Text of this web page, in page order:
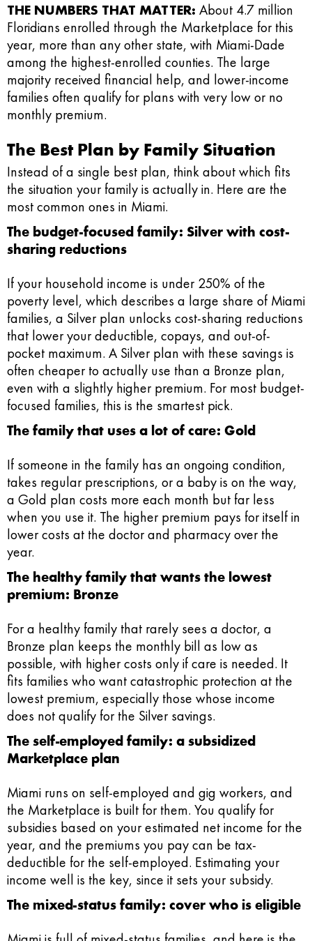
THE NUMBERS THAT MATTER: About 4.7 million
Floridians enrolled through the Marketplace for this
year, more than any other state, with Miami-Dade
among the highest-enrolled counties. The large
majority received financial help, and lower-income
families often qualify for plans with very low or no
monthly premium.
The Best Plan by Family Situation
Instead of a single best plan, think about which fits
the situation your family is actually in. Here are the
most common ones in Miami.
The budget-focused family: Silver with cost-
sharing reductions
If your household income is under 250% of the
poverty level, which describes a large share of Miami
families, a Silver plan unlocks cost-sharing reductions
that lower your deductible, copays, and out-of-
pocket maximum. A Silver plan with these savings is
often cheaper to actually use than a Bronze plan,
even with a slightly higher premium. For most budget-
focused families, this is the smartest pick.
The family that uses a lot of care: Gold
If someone in the family has an ongoing condition,
takes regular prescriptions, or a baby is on the way,
a Gold plan costs more each month but far less
when you use it. The higher premium pays for itself in
lower costs at the doctor and pharmacy over the
year.
The healthy family that wants the lowest
premium: Bronze
For a healthy family that rarely sees a doctor, a
Bronze plan keeps the monthly bill as low as
possible, with higher costs only if care is needed. It
fits families who want catastrophic protection at the
lowest premium, especially those whose income
does not qualify for the Silver savings.
The self-employed family: a subsidized
Marketplace plan
Miami runs on self-employed and gig workers, and
the Marketplace is built for them. You qualify for
subsidies based on your estimated net income for the
year, and the premiums you pay can be tax-
deductible for the self-employed. Estimating your
income well is the key, since it sets your subsidy.
The mixed-status family: cover who is eligible